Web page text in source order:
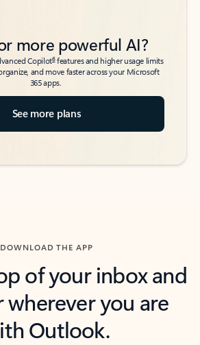
more powerful AI?
Copilot6features and higher usage limits
and move faster across your Microsoft
365 apps.
See more plans
DOWNLOAD THE APP
of your inbox and
wherever you are
Outlook.